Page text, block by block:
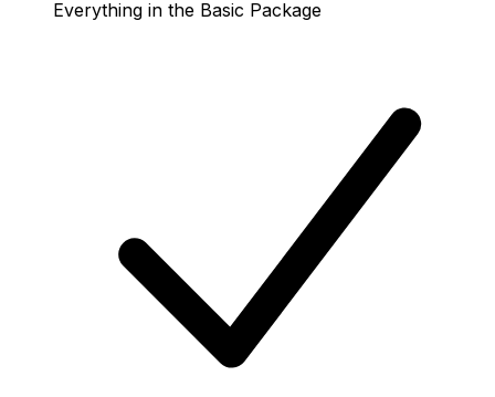
Everything in the Basic Package